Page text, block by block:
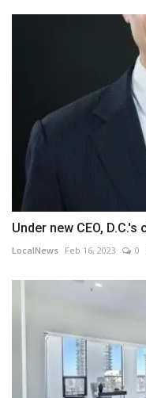
Under new CEO,
LocalNews Feb 16, 2023 0